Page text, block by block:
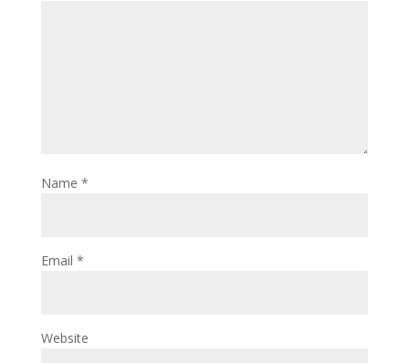
Name *
Email *
Website